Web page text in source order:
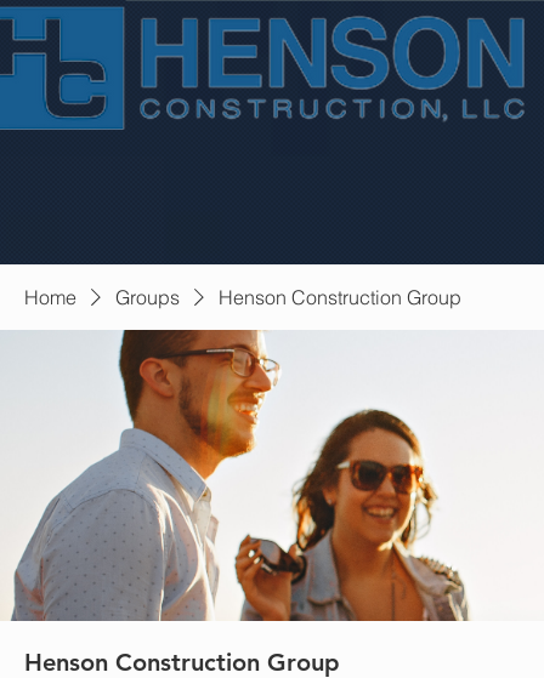
Home Groups Henson Construction Group
Henson Construction Group